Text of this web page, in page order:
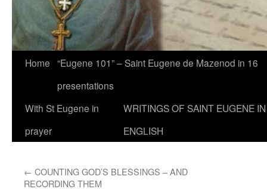
Home “Eugene 101” – Saint Eugene de Mazenod in 16
presentations
With St Eugene in
prayer
WRITINGS OF SAINT EUGENE IN
ENGLISH
← COUNTING GOD’S BLESSINGS – AND
RECORDING THEM